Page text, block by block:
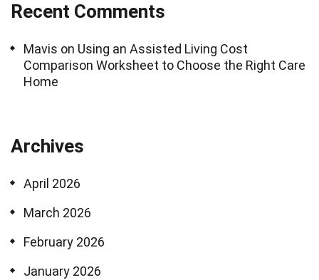
Recent Comments
Mavis on Using an Assisted Living Cost
Comparison Worksheet to Choose the Right Care
Home
Archives
April 2026
March 2026
February 2026
January 2026